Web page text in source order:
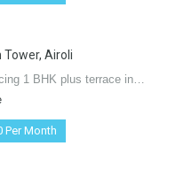
Tower, Airoli
1 BHK plus terrace in…
Per Month